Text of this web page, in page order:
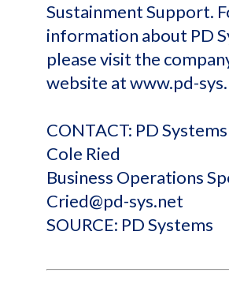
Sustainment Support.
information about PD
please visit the
website at www.pd-
CONTACT: PD Systems
Cole Ried
Business Operations
Cried@pd-sys.net
SOURCE: PD Systems